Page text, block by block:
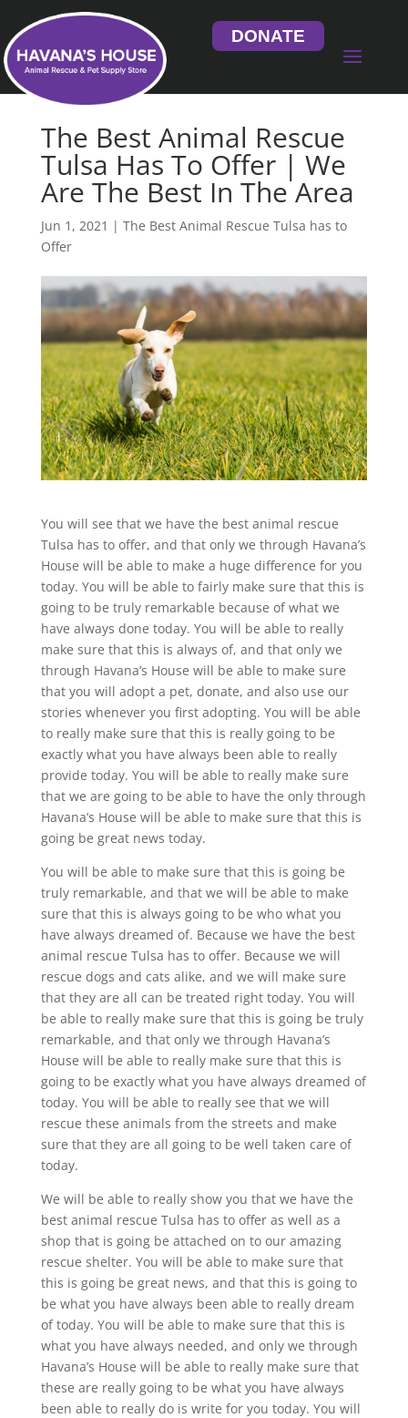
DONATE
The Best Animal Rescue
Tulsa Has To Offer | We
Are The Best In The Area
Jun 1, 2021 | The Best Animal Rescue Tulsa has to
Offer
You will see that we have the best animal rescue
Tulsa has to offer, and that only we through Havana’s
House will be able to make a huge difference for you
today. You will be able to fairly make sure that this is
going to be truly remarkable because of what we
have always done today. You will be able to really
make sure that this is always of, and that only we
through Havana’s House will be able to make sure
that you will adopt a pet, donate, and also use our
stories whenever you first adopting. You will be able
to really make sure that this is really going to be
exactly what you have always been able to really
provide today. You will be able to really make sure
that we are going to be able to have the only through
Havana’s House will be able to make sure that this is
going be great news today.
You will be able to make sure that this is going be
truly remarkable, and that we will be able to make
sure that this is always going to be who what you
have always dreamed of. Because we have the best
animal rescue Tulsa has to offer. Because we will
rescue dogs and cats alike, and we will make sure
that they are all can be treated right today. You will
be able to really make sure that this is going be truly
remarkable, and that only we through Havana’s
House will be able to really make sure that this is
going to be exactly what you have always dreamed of
today. You will be able to really see that we will
rescue these animals from the streets and make
sure that they are all going to be well taken care of
today.
We will be able to really show you that we have the
best animal rescue Tulsa has to offer as well as a
shop that is going be attached on to our amazing
rescue shelter. You will be able to make sure that
this is going be great news, and that this is going to
be what you have always been able to really dream
of today. You will be able to make sure that this is
what you have always needed, and only we through
Havana’s House will be able to really make sure that
these are really going to be what you have always
been able to really do is write for you today. You will